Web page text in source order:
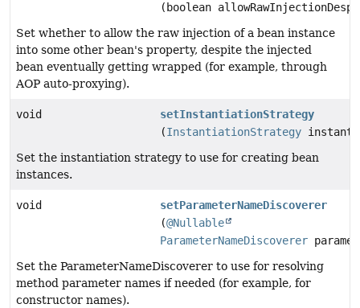
(boolean
Set whether to allow the raw injection of a bean instance
into some other bean's property, despite the injected
bean eventually getting wrapped (for example, through
AOP auto-proxying).
void
setInstantiationStrategy
(InstantiationStrategy
Set the instantiation strategy to use for creating bean
instances.
void
setParameterNameDiscoverer
(@Nullable
ParameterNameDiscoverer
Set the ParameterNameDiscoverer to use for resolving
method parameter names if needed (for example, for
constructor names).